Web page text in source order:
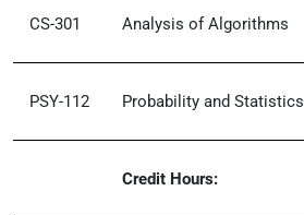
CS-301 Analysis of Algorithms
PSY-112 Probability and Statistics
Credit Hours: